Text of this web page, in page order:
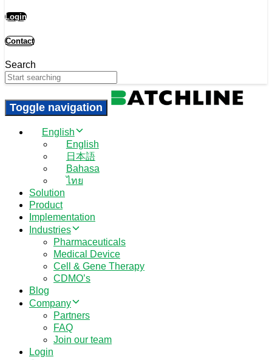
Login
Contact
Search
Toggle navigation
English
English
日本語
Bahasa
ไทย
Solution
Product
Implementation
Industries
Pharmaceuticals
Medical Device
Cell & Gene Therapy
CDMO’s
Blog
Company
Partners
FAQ
Join our team
Login